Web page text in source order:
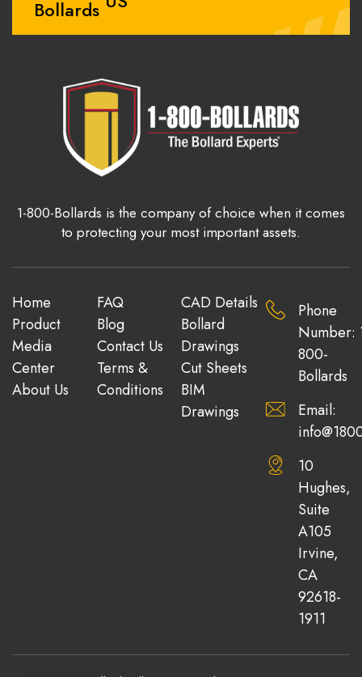
Bollards
1-800-Bollards is the company of choice when it comes
to protecting your most important assets.
Home
Product
Media
Center
About Us
FAQ
Blog
Contact Us
Terms &
Conditions
CAD Details
Bollard
Drawings
Cut Sheets
BIM
Drawings
Phone
Number:
800-
Bollards
Email:
10
Hughes,
Suite
A105
Irvine,
CA
92618-
1911